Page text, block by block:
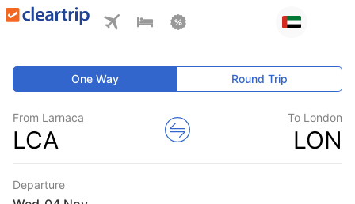
One Way Round Trip
From Larnaca
LCA
To London
LON
Departure